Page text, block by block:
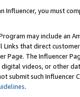
Influencer, you must
may include an
Links that direct
Page. The Influencer
videos, or other
submit such
.